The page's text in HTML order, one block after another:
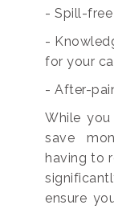
- Spill-
-
for your
- After-
While
save
having to
ensure